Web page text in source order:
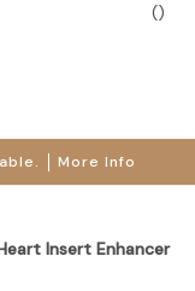
More Info
()
Insert Enhancer